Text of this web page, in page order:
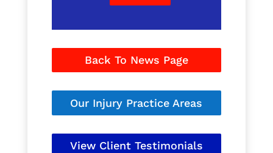
Back To News Page
Our Injury Practice Areas
View Client Testimonials